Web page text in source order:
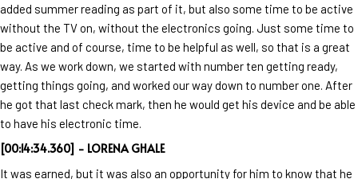
added summer reading as part of it, but also some time to be active
without the TV on, without the electronics going. Just some time to
be active and of course, time to be helpful as well, so that is a great
way. As we work down, we started with number ten getting ready,
getting things going, and worked our way down to number one. After
he got that last check mark, then he would get his device and be able
to have his electronic time.
[00:14:34.360] - LORENA GHALE
It was earned, but it was also an opportunity for him to know that he